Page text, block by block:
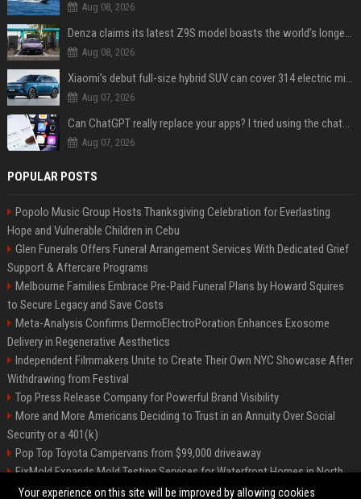
Aug 08, 2026
Denza claims its latest Z9S model boasts the world’s longest electric range — allowing owners to drive from New York to Detroit without a stop
Aug 08, 2026
Xiaomi’s debut full-size hybrid SUV can cover 314 electric miles before it touches a drop of gasoline
Aug 07, 2026
Can ChatGPT really replace your apps? I tried using the chatbot for 12 everyday tasks on my phone — here’s what happened
Aug 07, 2026
POPULAR POSTS
Popolo Music Group Hosts Thanksgiving Celebration for Everlasting
Hope and Vulnerable Children in Cebu
Glen Funerals Offers Funeral Arrangement Services With Dedicated Grief
Support & Aftercare Programs
Melbourne Families Embrace Pre-Paid Funeral Plans by Howard Squires
to Secure Legacy and Save Costs
Meta-Analysis Confirms DermoElectroPoration Enhances Exosome
Delivery in Regenerative Aesthetics
Independent Filmmakers Unite to Create Their Own NYC Showcase After
Withdrawing from Festival
Top Press Release Company for Powerful Brand Visibility
More and More Americans Deciding to Trust in an Annuity Over Social
Security or a 401(k)
Pop Top Toyota Campervans from $99,000 driveaway
FixMold Expands Mold Testing Services for Waterfront Homes in North
Miami Beach
Your experience on this site will be improved by allowing cookies